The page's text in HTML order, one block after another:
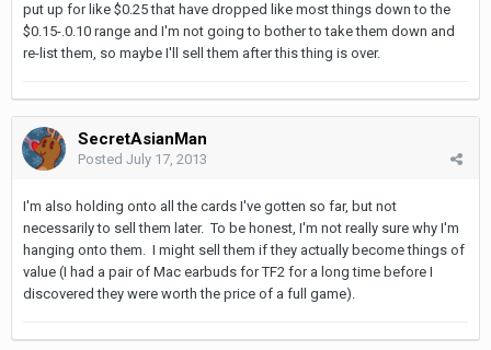
put up for like $0.25 that have dropped like most things down to the
$0.15-.0.10 range and I'm not going to bother to take them down and
re-list them, so maybe I'll sell them after this thing is over.
SecretAsianMan
Posted July 17, 2013
I'm also holding onto all the cards I've gotten so far, but not
necessarily to sell them later. To be honest, I'm not really sure why I'm
hanging onto them. I might sell them if they actually become things of
value (I had a pair of Mac earbuds for TF2 for a long time before I
discovered they were worth the price of a full game).